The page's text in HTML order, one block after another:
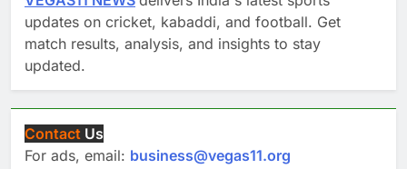
updates on cricket, kabaddi, and football. Get
match results, analysis, and insights to stay
updated.
Contact Us
For ads, email: business@vegas11.org